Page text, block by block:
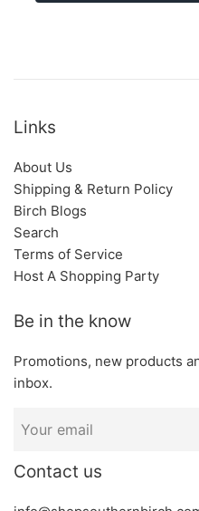
Links
About Us
Shipping & Return Policy
Birch Blogs
Search
Terms of Service
Host A Shopping Party
Be in the know
Promotions, new products
inbox.
Contact us